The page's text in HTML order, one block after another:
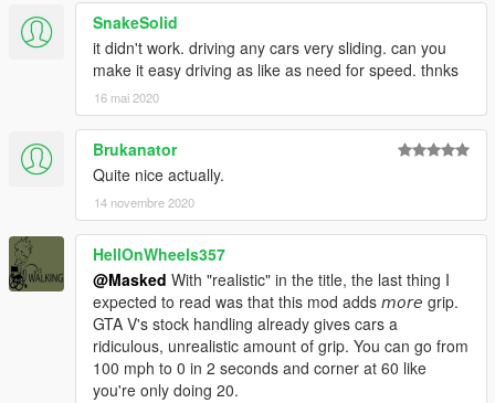
SnakeSolid
it didn't work. driving any cars very sliding. can you
make it easy driving as like as need for speed. thnks
16 mai 2020
Brukanator
Quite nice actually.
14 novembre 2020
HellOnWheels357
@Masked With "realistic" in the title, the last thing I
expected to read was that this mod adds 𝘮𝘰𝘳𝘦 grip.
GTA V's stock handling already gives cars a
ridiculous, unrealistic amount of grip. You can go from
100 mph to 0 in 2 seconds and corner at 60 like
you're only doing 20.